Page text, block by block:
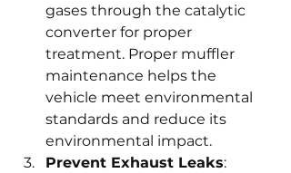
gases through the catalytic
converter for proper
treatment. Proper muffler
maintenance helps the
vehicle meet environmental
standards and reduce its
environmental impact.
Prevent Exhaust Leaks: